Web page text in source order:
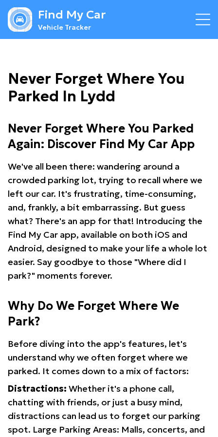
Find My Car
Vehicle Tracker
Never Forget Where You
Parked In Lydd
Never Forget Where You Parked
Again: Discover Find My Car App
We've all been there: wandering around a
crowded parking lot, trying to recall where we
left our car. It's frustrating, time-consuming,
and, frankly, a bit embarrassing. But guess
what? There's an app for that! Introducing the
Find My Car app, available on both iOS and
Android, designed to make your life a whole lot
easier. Say goodbye to those "Where did I
park?" moments forever.
Why Do We Forget Where We
Park?
Before diving into the app's features, let's
understand why we often forget where we
parked. It comes down to a mix of factors:
Distractions: Whether it's a phone call,
chatting with friends, or just a busy mind,
distractions can lead us to forget our parking
spot. Large Parking Areas: Malls, concerts, and